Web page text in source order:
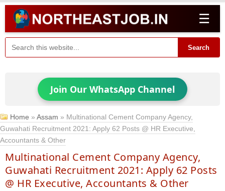
☰
Search
Join Our WhatsApp Channel
Home »Assam » Multinational Cement Company Agency,
Guwahati Recruitment 2021: Apply 62 Posts @ HR Executive,
Accountants & Other
Multinational Cement Company Agency,
Guwahati Recruitment 2021: Apply 62 Posts
@ HR Executive, Accountants & Other